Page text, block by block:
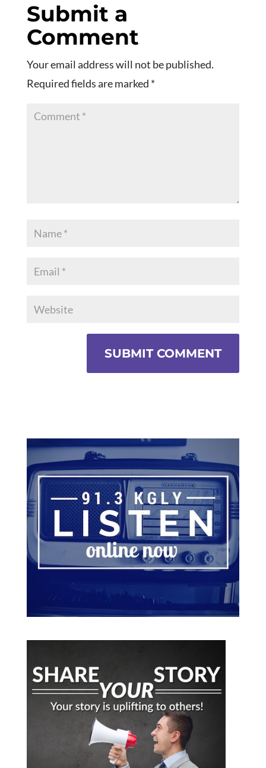
Submit a
Comment
Your email address will not be published.
Required fields are marked *